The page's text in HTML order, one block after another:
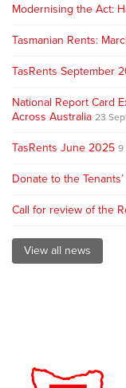
Modernising the Act:
Tasmanian Rents:
TasRents September
National Report Card
Across Australia 23
TasRents June 2025 9
Donate to the
Call for review of the
View all news